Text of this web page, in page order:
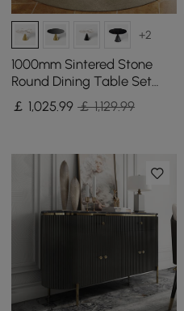
+2
1000mm Sintered Stone
Round Dining Table Set
with Brushed Gold Base
Seats 2 People
￡ 1,025.99 ￡ 1,129.99